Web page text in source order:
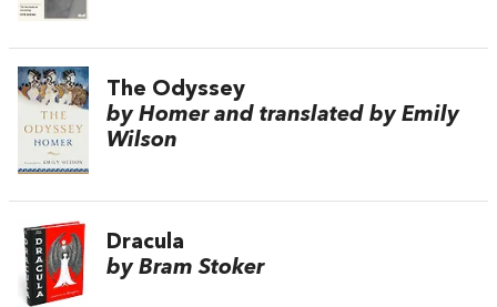
The Odyssey
by Homer and translated by Emily
Wilson
Dracula
by Bram Stoker